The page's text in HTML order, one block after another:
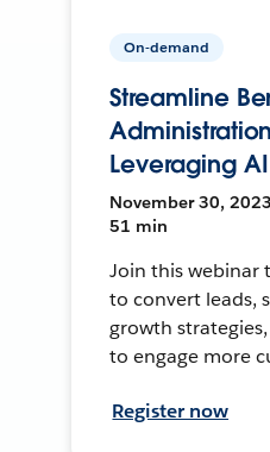
On-demand
Streamline
Leveraging AI
November 30,
51 min
Join this webinar
to convert leads,
growth
to engage more
Register now